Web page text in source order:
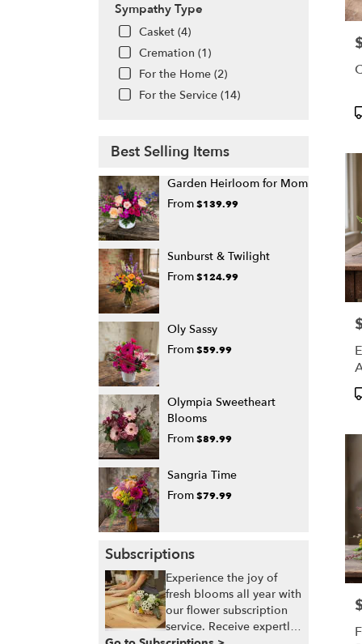
Sympathy Type
Casket (4)
Cremation (1)
For the Home (2)
For the Service (14)
Best Selling Items
Garden Heirloom for Mom
From$139.99
Sunburst & Twilight
From$124.99
Oly Sassy
From$59.99
Olympia Sweetheart
Blooms
From$89.99
Sangria Time
From$79.99
Subscriptions
Experience the joy of
fresh blooms all year with
our flower subscription
service. Receive expertly